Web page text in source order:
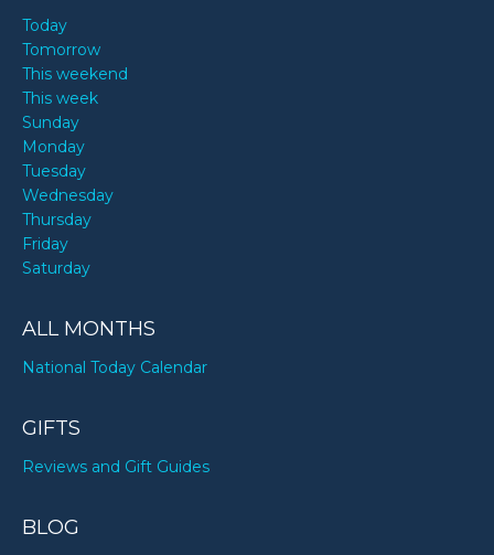
Today
Tomorrow
This weekend
This week
Sunday
Monday
Tuesday
Wednesday
Thursday
Friday
Saturday
ALL MONTHS
National Today Calendar
GIFTS
Reviews and Gift Guides
BLOG